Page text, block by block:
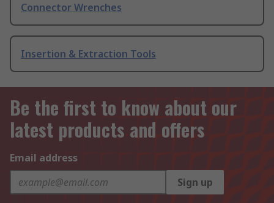
Connector Wrenches
Insertion & Extraction Tools
Be the first to know about our
latest products and offers
Email address
Sign up